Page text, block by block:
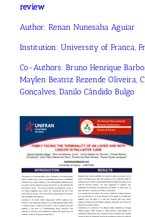
review
Author: Renan Nunesaha Aguiar
Institution: University of Franca,
Co-Authors: Bruno Henrique
Maylen Beatriz Rezende Oliveira ,
Gonçalves , Danilo Cândido Bulgo